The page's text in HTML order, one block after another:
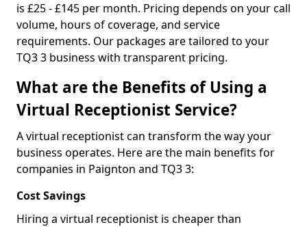
is £25 - £145 per month. Pricing depends on your call
volume, hours of coverage, and service
requirements. Our packages are tailored to your
TQ3 3 business with transparent pricing.
What are the Benefits of Using a
Virtual Receptionist Service?
A virtual receptionist can transform the way your
business operates. Here are the main benefits for
companies in Paignton and TQ3 3:
Cost Savings
Hiring a virtual receptionist is cheaper than